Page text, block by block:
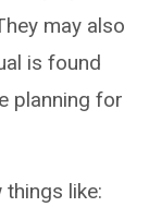
may also
is found
planning for
like: